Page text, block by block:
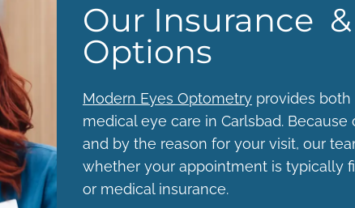
Our Insurance
Options
Modern Eyes Optometry provides both
medical eye care in Carlsbad.
and by the reason for your visit, our
whether your appointment is typically
or medical insurance.